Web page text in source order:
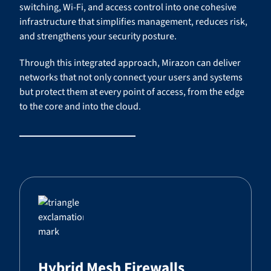
switching, Wi-Fi, and access control into one cohesive
infrastructure that simplifies management, reduces risk,
and strengthens your security posture.
Through this integrated approach, Mirazon can deliver
networks that not only connect your users and systems
but protect them at every point of access, from the edge
to the core and into the cloud.